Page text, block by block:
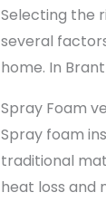
Selecting the
several
home. In
Spray Foam
Spray foam
traditional
heat loss and